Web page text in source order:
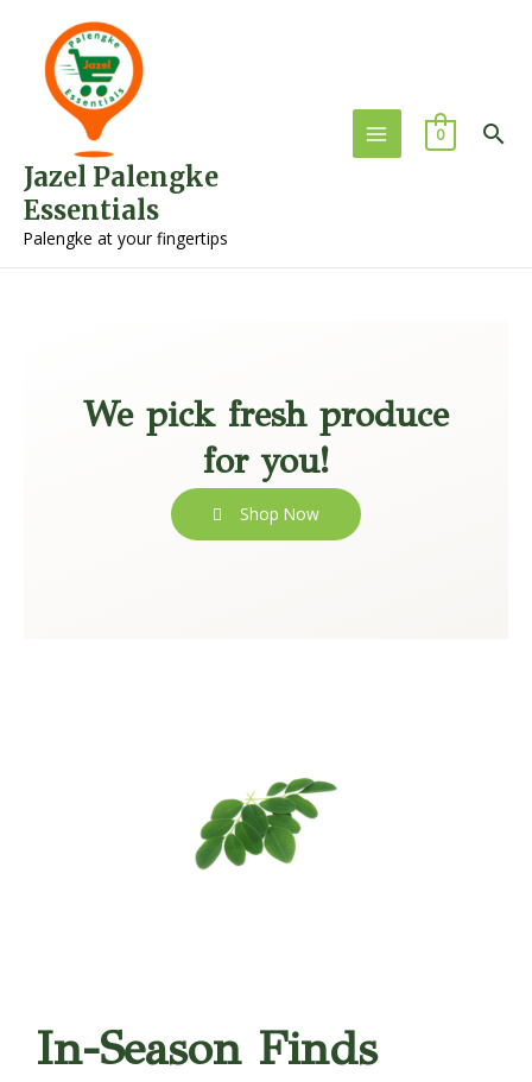
Jazel Palengke
Essentials
Palengke at your fingertips
0
We pick fresh produce
for you!
Shop Now
In-Season Finds